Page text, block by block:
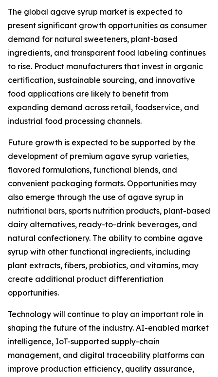
The global agave syrup market is expected to
present significant growth opportunities as consumer
demand for natural sweeteners, plant-based
ingredients, and transparent food labeling continues
to rise. Product manufacturers that invest in organic
certification, sustainable sourcing, and innovative
food applications are likely to benefit from
expanding demand across retail, foodservice, and
industrial food processing channels.
Future growth is expected to be supported by the
development of premium agave syrup varieties,
flavored formulations, functional blends, and
convenient packaging formats. Opportunities may
also emerge through the use of agave syrup in
nutritional bars, sports nutrition products, plant-based
dairy alternatives, ready-to-drink beverages, and
natural confectionery. The ability to combine agave
syrup with other functional ingredients, including
plant extracts, fibers, probiotics, and vitamins, may
create additional product differentiation
opportunities.
Technology will continue to play an important role in
shaping the future of the industry. AI-enabled market
intelligence, IoT-supported supply-chain
management, and digital traceability platforms can
improve production efficiency, quality assurance,